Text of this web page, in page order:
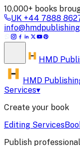
10,000+ books
UK +44 7888
HMD
HMD
Services▾
Create your book
Editing Services
Publish